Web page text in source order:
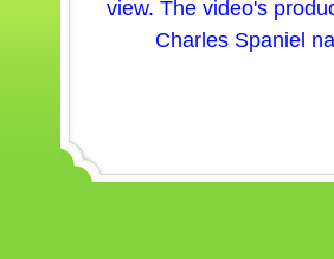
view. The video's
Charles Spaniel